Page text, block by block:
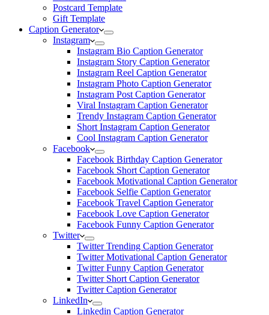
Postcard Template
Gift Template
Caption Generator
Instagram
Instagram Bio Caption Generator
Instagram Story Caption Generator
Instagram Reel Caption Generator
Instagram Photo Caption Generator
Instagram Post Caption Generator
Viral Instagram Caption Generator
Trendy Instagram Caption Generator
Short Instagram Caption Generator
Cool Instagram Caption Generator
Facebook
Facebook Birthday Caption Generator
Facebook Short Caption Generator
Facebook Motivational Caption Generator
Facebook Selfie Caption Generator
Facebook Travel Caption Generator
Facebook Love Caption Generator
Facebook Funny Caption Generator
Twitter
Twitter Trending Caption Generator
Twitter Motivational Caption Generator
Twitter Funny Caption Generator
Twitter Short Caption Generator
Twitter Caption Generator
LinkedIn
Linkedin Caption Generator